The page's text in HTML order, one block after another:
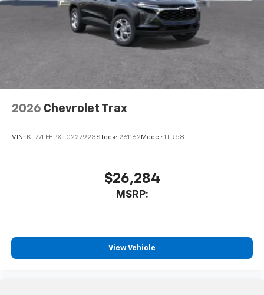
2026 Chevrolet Trax
VIN: KL77LFEPXTC227923Stock: 261162 Model: 1TR58
$26,284
MSRP:
View Vehicle